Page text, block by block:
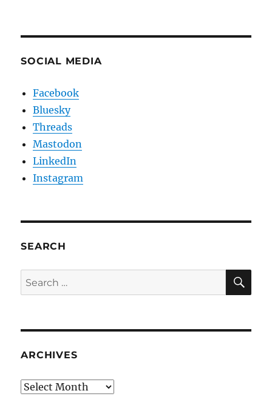
SOCIAL MEDIA
Facebook
Bluesky
Threads
Mastodon
LinkedIn
Instagram
SEARCH
Search
for:
ARCHIVES
Archives